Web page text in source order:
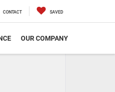
CONTACT SAVED
OUR COMPANY